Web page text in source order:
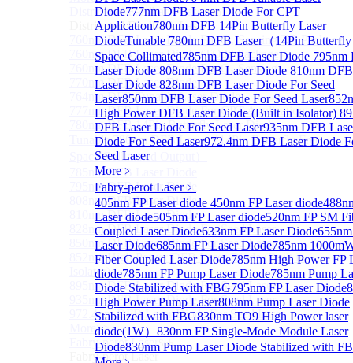
Diode777nm DFB Laser Diode For CPT
Application780nm DFB 14Pin Butterfly Laser
DiodeTunable 780nm DFB Laser（14Pin Butterfly
Space Collimated785nm DFB Laser Diode 795nm
Laser Diode 808nm DFB Laser Diode 810nm DFB
Laser Diode 828nm DFB Laser Diode For Seed
Laser850nm DFB Laser Diode For Seed Laser
High Power DFB Laser Diode (Built in Isolator)
DFB Laser Diode For Seed Laser935nm DFB
Diode For Seed Laser972.4nm DFB Laser Diode
Seed Laser
More﹥
Fabry-perot Laser﹥
405nm FP Laser diode 450nm FP Laser diode
Laser diode505nm FP Laser diode520nm FP SM
Coupled Laser Diode633nm FP Laser Diode
Laser Diode685nm FP Laser Diode785nm
Fiber Coupled Laser Diode785nm High Power FP
diode785nm FP Pump Laser Diode785nm Pump
Diode Stabilized with FBG795nm FP Laser Diode
High Power Pump Laser808nm Pump Laser Diode
Stabilized with FBG830nm TO9 High Power laser
diode(1W） 830nm FP Single-Mode Module Laser
Diode830nm Pump Laser Diode Stabilized with
Distributed Feedback LaserSub
Distributed Feedback Laser
760nm DFB Laser Diode For O₂ Sensing TO Package
760nm DFB Laser Diode (TO39 Package)
760nm DFB Laser Diode For O₂ Sensing
770nm DFB Laser Diode
764nm DFB Tunable Laser Diode
777nm DFB Laser Diode For CPT Application
780nm DFB 14Pin Butterfly Laser Diode
Tunable 780nm DFB Laser（14Pin Butterfly Free
Space Collimated Output）
785nm DFB Laser Diode
795nm DFB Laser Diode
808nm DFB Laser Diode
810nm DFB Laser Diode
828nm DFB Laser Diode For Seed Laser
850nm DFB Laser Diode For Seed Laser
852nm High Power DFB Laser Diode (Built in
Isolator)
895nm DFB Laser Diode For Seed Laser
935nm DFB Laser Diode For Seed Laser
972.4nm DFB Laser Diode For Seed Laser
More>>
Fabry-perot LaserSub
Fabry-perot Laser